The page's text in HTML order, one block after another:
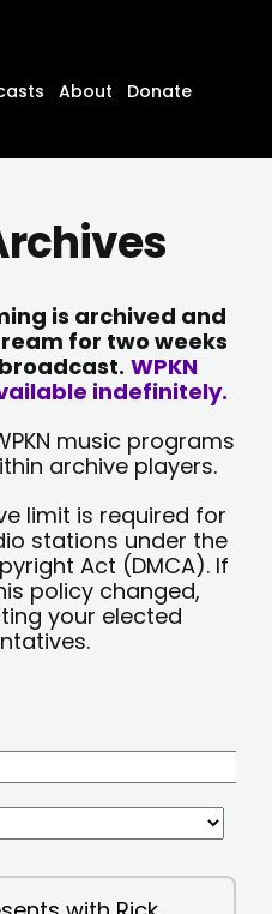
About
Donate
is archived and
for two weeks
WPKN
indefinitely.
music programs
archive players.
limit is required for
stations under the
Act (DMCA). If
policy changed,
your elected